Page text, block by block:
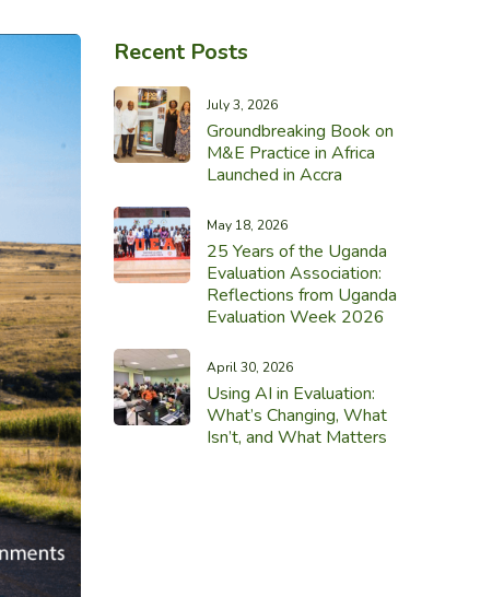
Recent Posts
July 3, 2026
Groundbreaking Book on
M&E Practice in Africa
Launched in Accra
May 18, 2026
25 Years of the Uganda
Evaluation Association:
Reflections from Uganda
Evaluation Week 2026
April 30, 2026
Using AI in Evaluation:
What’s Changing, What
Isn’t, and What Matters